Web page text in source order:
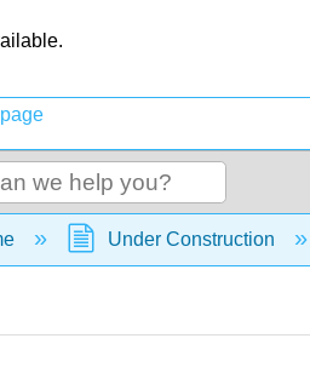
collapse global hierarchy
Under Construction